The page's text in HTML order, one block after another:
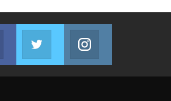
Facebook
Join us on Facebook
Twitter
Join us on Twitter